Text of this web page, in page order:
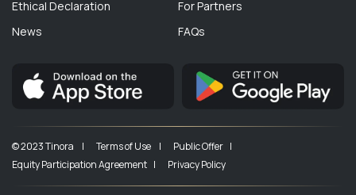
Ethical Declaration
News
For Partners
FAQs
© 2023 Tinora | Terms of Use |
Public Offer |
Equity Participation Agreement |
Privacy Policy